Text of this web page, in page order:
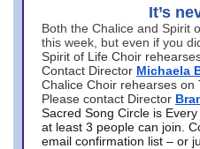
It’s
Both the Chalice and Spirit
this week, but even if you
Spirit of Life Choir
Contact Director Michaela
Chalice Choir rehearses
Please contact Director
Sacred Song Circle is
at least 3 people can join.
email confirmation list – or